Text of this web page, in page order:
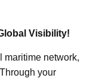
Visibility!
maritime network,
your